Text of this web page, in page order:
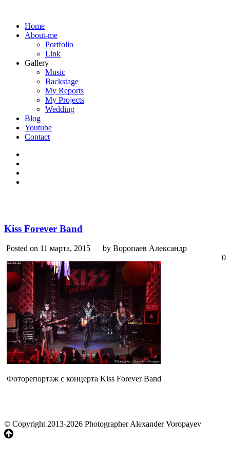
Home
About-me
Portfolio
Link
Gallery
Music
Backstage
My Reports
My Projects
Wedding
Blog
Youtube
Contact
Kiss Forever Band
Posted on 11 марта, 2015
by Воропаев Александр
0
Фоторепортаж с концерта Kiss Forever Band
© Copyright 2013-2026 Photographer Alexander Voropayev